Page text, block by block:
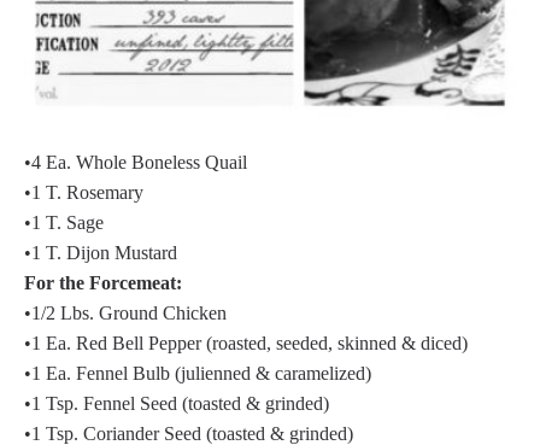
•4 Ea. Whole Boneless Quail
•1 T. Rosemary
•1 T. Sage
•1 T. Dijon Mustard
For the Forcemeat:
•1/2 Lbs. Ground Chicken
•1 Ea. Red Bell Pepper (roasted, seeded, skinned & diced)
•1 Ea. Fennel Bulb (julienned & caramelized)
•1 Tsp. Fennel Seed (toasted & grinded)
•1 Tsp. Coriander Seed (toasted & grinded)